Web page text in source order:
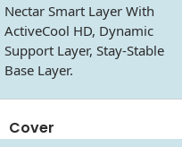
Nectar Smart Layer With
ActiveCool HD, Dynamic
Support Layer, Stay-Stable
Base Layer.
Cover